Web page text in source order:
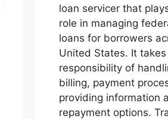
loan servicer that
role in managing
loans for borrowers
United States. It
responsibility of
billing, payment
providing information
repayment options.